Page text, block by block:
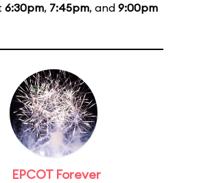
6:30pm, 7:45pm, and 9:00pm
EPCOT Forever